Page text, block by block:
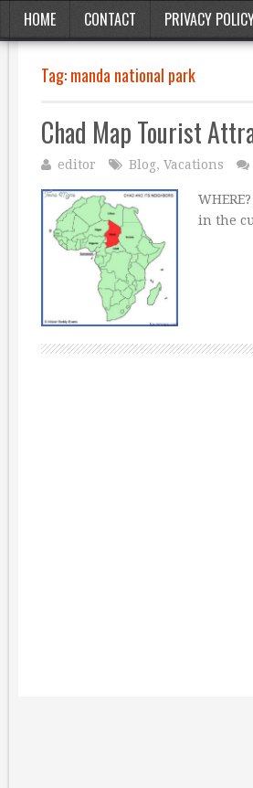
HOME CONTACT PRIVACY
Tag:manda national park
Chad Map Tourist
editor Blog, Vacations
in the